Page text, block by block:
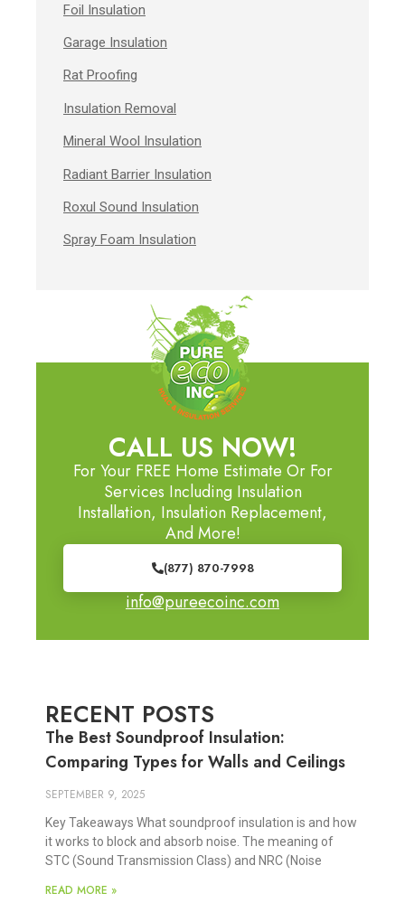
Foil Insulation
Garage Insulation
Rat Proofing
Insulation Removal
Mineral Wool Insulation
Radiant Barrier Insulation
Roxul Sound Insulation
Spray Foam Insulation
CALL US NOW!
For Your FREE Home Estimate Or For
Services Including Insulation
Installation, Insulation Replacement,
And More!
(877) 870-7998
info@pureecoinc.com
RECENT POSTS
The Best Soundproof Insulation:
Comparing Types for Walls and Ceilings
SEPTEMBER 9, 2025
Key Takeaways What soundproof insulation is and how
it works to block and absorb noise. The meaning of
STC (Sound Transmission Class) and NRC (Noise
READ MORE »